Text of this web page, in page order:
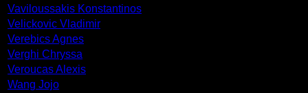
Vaviloussakis Konstantinos
Velickovic Vladimir
Verebics Agnes
Verghi Chryssa
Veroucas Alexis
Wang Jojo